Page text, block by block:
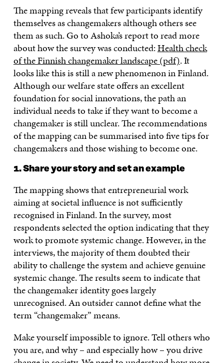
The mapping reveals that few participants identify
themselves as changemakers although others see
them as such. Go to Ashoka’s report to read more
about how the survey was conducted:Health check
of the Finnish changemaker landscape (pdf). It
looks like this is still a new phenomenon in Finland.
Although our welfare state offers an excellent
foundation for social innovations, the path an
individual needs to take if they want to become a
changemaker is still unclear. The recommendations
of the mapping can be summarised into five tips for
changemakers and those wishing to become one.
1. Share your story and set an example
The mapping shows that entrepreneurial work
aiming at societal influence is not sufficiently
recognised in Finland. In the survey, most
respondents selected the option indicating that they
work to promote systemic change. However, in the
interviews, the majority of them doubted their
ability to challenge the system and achieve genuine
systemic change. The results seem to indicate that
the changemaker identity goes largely
unrecognised. An outsider cannot define what the
term “changemaker” means.
Make yourself impossible to ignore. Tell others who
you are, and why – and especially how – you drive